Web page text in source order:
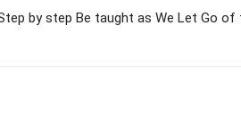
by step Be taught as We Let Go of